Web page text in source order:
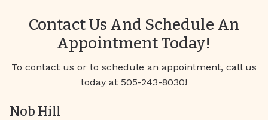
Contact Us And Schedule An
Appointment Today!
To contact us or to schedule an appointment, call us
today at 505-243-8030!
Nob Hill